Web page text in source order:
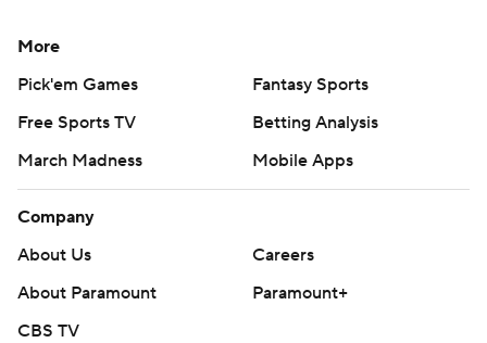
More
Pick'em Games
Fantasy Sports
Free Sports TV
Betting Analysis
March Madness
Mobile Apps
Company
About Us
Careers
About Paramount
Paramount+
CBS TV